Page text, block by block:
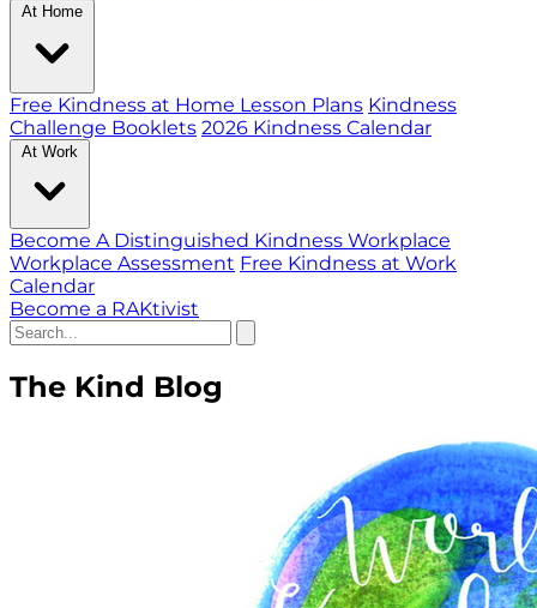
At Home
Free Kindness at Home Lesson Plans Kindness
Challenge Booklets 2026 Kindness Calendar
At Work
Become A Distinguished Kindness Workplace
Workplace Assessment Free Kindness at Work
Calendar
Become a RAKtivist
The Kind Blog